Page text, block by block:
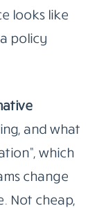
looks like
policy
and what
which
change
Not cheap,